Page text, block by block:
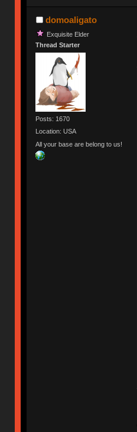
domoaligato
Exquisite Elder
Thread Starter
Posts: 1670
Location: USA
All your base are belong to us!